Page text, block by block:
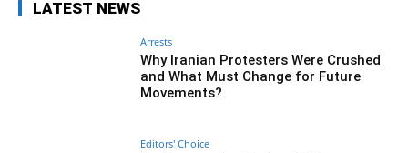
LATEST NEWS
Arrests
Why Iranian Protesters Were Crushed
and What Must Change for Future
Movements?
Editors' Choice